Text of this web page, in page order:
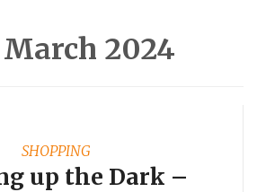
March 2024
SHOPPING
up the Dark –